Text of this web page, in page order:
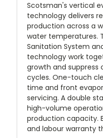
Scotsman's vertical
technology delivers
production across a
water temperatures.
Sanitation System
technology work
growth and suppress
cycles. One-touch
time and front
servicing. A double
high-volume
production capacity.
and labour warranty